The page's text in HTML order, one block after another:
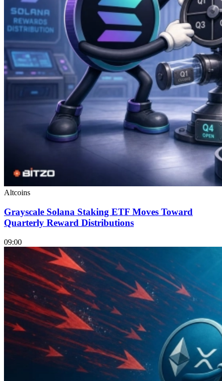
Altcoins
Grayscale Solana Staking ETF Moves Toward
Quarterly Reward Distributions
09:00